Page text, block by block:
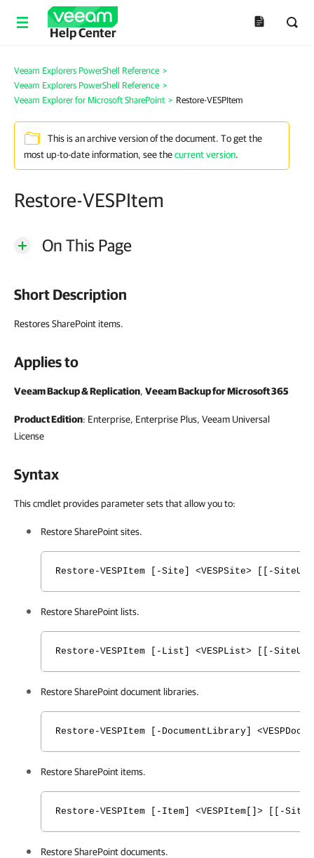
Help Center
Veeam Explorers PowerShell Reference >
Veeam Explorers PowerShell Reference >
Veeam Explorer for Microsoft SharePoint > Restore-VESPItem
This is an archive version of the document. To get the
most up-to-date information, see thecurrent version.
Restore-VESPItem
On This Page
Short Description
Restores SharePoint items.
Applies to
Veeam Backup & Replication, Veeam Backup for Microsoft 365
Product Edition: Enterprise, Enterprise Plus, Veeam Universal
License
Syntax
This cmdlet provides parameter sets that allow you to:
Restore SharePoint sites.
Restore-VESPItem [-Site] <VESPSite> [[-
Restore SharePoint lists.
Restore-VESPItem [-List] <VESPList> [[-
Restore SharePoint document libraries.
Restore-VESPItem [-DocumentLibrary]
Restore SharePoint items.
Restore-VESPItem [-Item] <VESPItem[]> [[-
Restore SharePoint documents.